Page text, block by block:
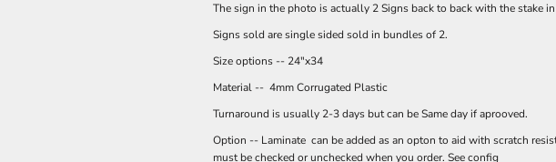
The sign in the photo is actually 2 Signs back to back with the stake
Signs sold are single sided sold in bundles of 2.
Size options -- 24"x34
Material -- 4mm Corrugated Plastic
Turnaround is usually 2-3 days but can be Same day if aprooved.
Option -- Laminate can be added as an opton to aid with scratch
must be checked or unchecked when you order. See config